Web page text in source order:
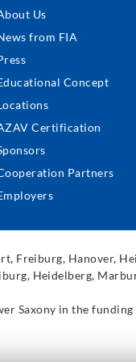
Us
from FIA
Concept
Certification
Partners
Hanover,
Heidelberg,
Saxony in the